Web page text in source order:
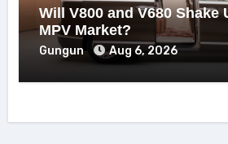
Will V800 and V680 Shake
MPV Market?
Gungun Aug 6, 2026